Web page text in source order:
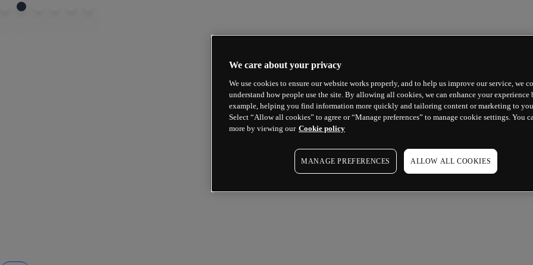
We care about your privacy
We use cookies to ensure our website works properly, and to help us improve our service, we
understand how people use the site. By allowing all cookies, we can enhance your experience
example, helping you find information more quickly and tailoring content or marketing to
Select “Allow all cookies” to agree or “Manage preferences” to manage cookie settings. You
more by viewing our Cookie policy
MANAGE PREFERENCES ALLOW ALL COOKIES